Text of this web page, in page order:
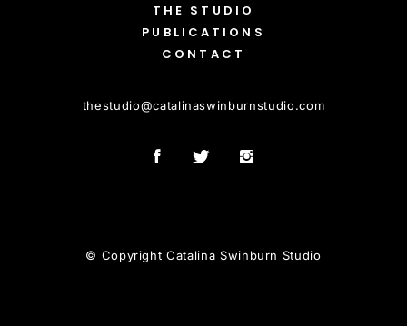
THE STUDIO
PUBLICATIONS
CONTACT
thestudio@catalinaswinburnstudio.com
© Copyright Catalina Swinburn Studio